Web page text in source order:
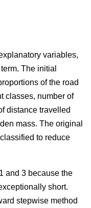
variables,
The initial
of the road
classes, number of
distance travelled
mass. The original
to reduce
and 3 because the
short.
stepwise method